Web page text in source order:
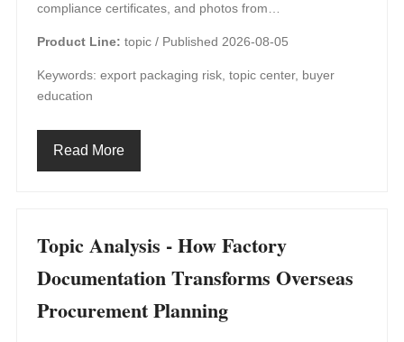
compliance certificates, and photos from…
Product Line: topic / Published 2026-08-05
Keywords: export packaging risk, topic center, buyer
education
Read More
Topic Analysis - How Factory
Documentation Transforms Overseas
Procurement Planning